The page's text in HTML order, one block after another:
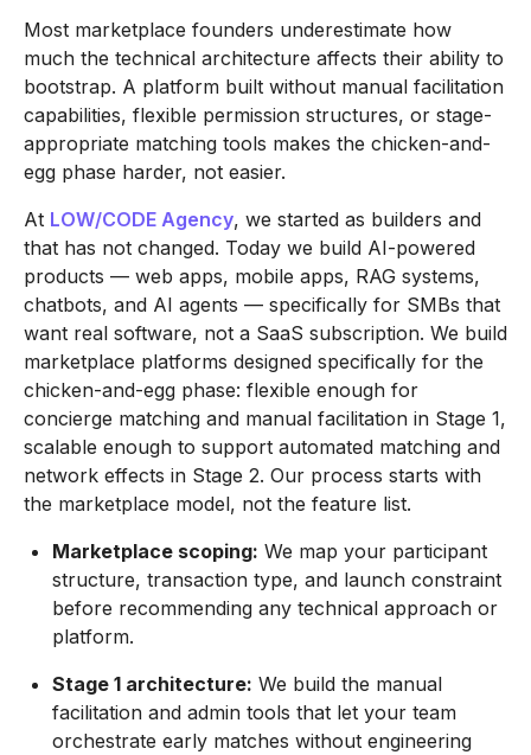
Most marketplace founders underestimate how
much the technical architecture affects their ability to
bootstrap. A platform built without manual facilitation
capabilities, flexible permission structures, or stage-
appropriate matching tools makes the chicken-and-
egg phase harder, not easier.
At LOW/CODE Agency, we started as builders and
that has not changed. Today we build AI-powered
products — web apps, mobile apps, RAG systems,
chatbots, and AI agents — specifically for SMBs that
want real software, not a SaaS subscription. We build
marketplace platforms designed specifically for the
chicken-and-egg phase: flexible enough for
concierge matching and manual facilitation in Stage 1,
scalable enough to support automated matching and
network effects in Stage 2. Our process starts with
the marketplace model, not the feature list.
Marketplace scoping: We map your participant
structure, transaction type, and launch constraint
before recommending any technical approach or
platform.
Stage 1 architecture: We build the manual
facilitation and admin tools that let your team
orchestrate early matches without engineering